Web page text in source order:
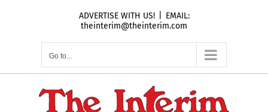
ADVERTISE WITH US!
EMAIL:
theinterim@theinterim.com
Go to...